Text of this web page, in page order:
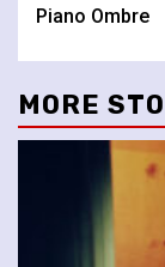
Piano Ombre
MORE